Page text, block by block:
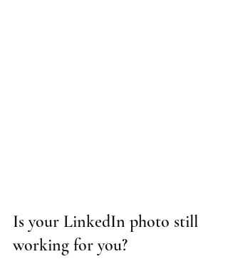
Is your LinkedIn photo still
working for you?